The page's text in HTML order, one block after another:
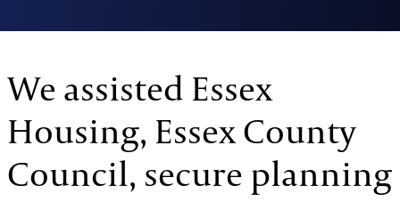
We assisted Essex
Housing, Essex County
Council, secure planning